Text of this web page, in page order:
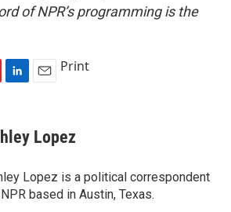
of NPR’s programming is the
k
e
I
n
i
l
Print
Lopez
Lopez is a political correspondent
based in Austin, Texas.